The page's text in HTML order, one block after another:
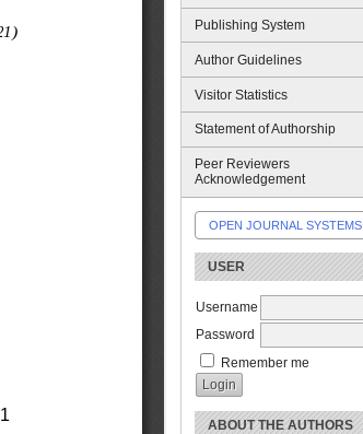
Publishing System
Author Guidelines
Visitor Statistics
Statement of Authorship
Peer Reviewers
Acknowledgement
OPEN JOURNAL SYSTEMS
USER
Username
Password
Remember me
ABOUT THE AUTHORS